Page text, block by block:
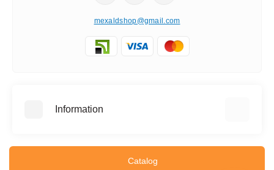
mexaldshop@gmail.com
Information
Catalog